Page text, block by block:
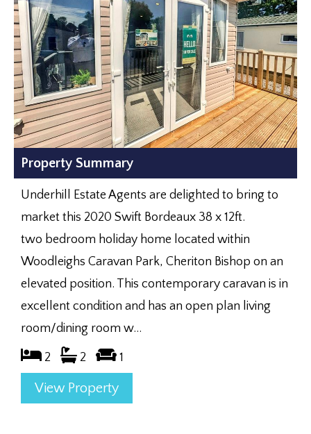
Property Summary
Underhill Estate Agents are delighted to bring to
market this 2020 Swift Bordeaux 38 x 12ft.
two bedroom holiday home located within
Woodleighs Caravan Park, Cheriton Bishop on an
elevated position. This contemporary caravan is in
excellent condition and has an open plan living
room/dining room w...
2 2 1
View Property